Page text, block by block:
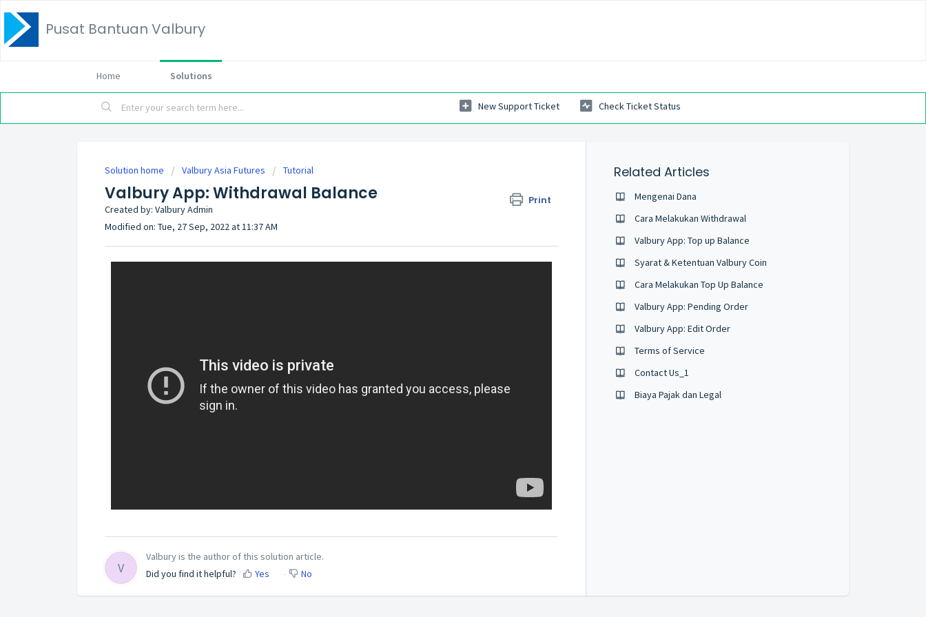
Pusat Bantuan Valbury
Home Solutions
New Support Ticket Check Ticket Status
Solution home Valbury Asia Futures Tutorial
Valbury App: Withdrawal Balance Print
Created by: Valbury Admin
Modified on: Tue, 27 Sep, 2022 at 11:37 AM
V
Valbury is the author of this solution article.
Did you find it helpful?
Yes No
Related Articles
Mengenai Dana
Cara Melakukan Withdrawal
Valbury App: Top up Balance
Syarat & Ketentuan Valbury Coin
Cara Melakukan Top Up Balance
Valbury App: Pending Order
Valbury App: Edit Order
Terms of Service
Contact Us_1
Biaya Pajak dan Legal